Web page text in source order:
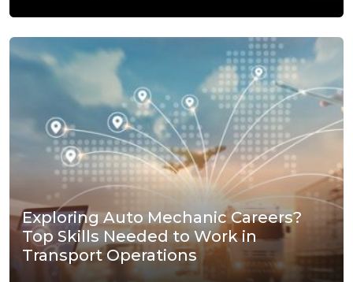
Exploring Auto Mechanic Careers?
Top Skills Needed to Work in
Transport Operations